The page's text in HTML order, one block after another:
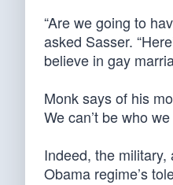
“Are we going to
asked Sasser.
believe in gay
Monk says of his
We can’t be who
Indeed, the
Obama regime’s